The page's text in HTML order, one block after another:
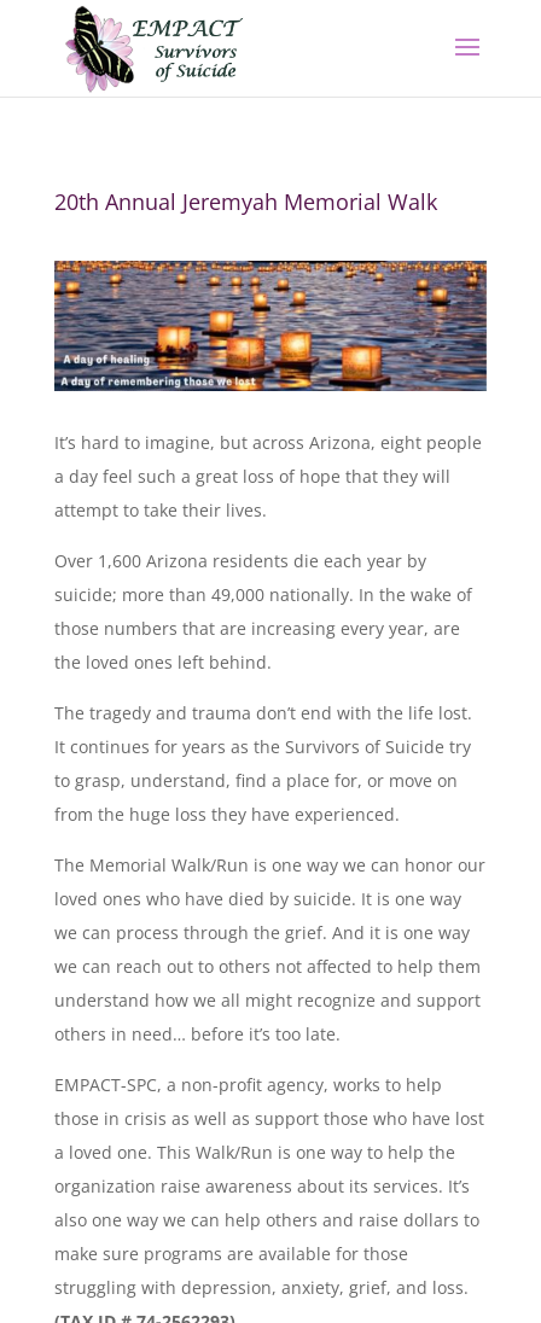
20th Annual Jeremyah Memorial Walk
It’s hard to imagine, but across Arizona, eight people
a day feel such a great loss of hope that they will
attempt to take their lives.
Over 1,600 Arizona residents die each year by
suicide; more than 49,000 nationally. In the wake of
those numbers that are increasing every year, are
the loved ones left behind.
The tragedy and trauma don’t end with the life lost.
It continues for years as the Survivors of Suicide try
to grasp, understand, find a place for, or move on
from the huge loss they have experienced.
The Memorial Walk/Run is one way we can honor our
loved ones who have died by suicide. It is one way
we can process through the grief. And it is one way
we can reach out to others not affected to help them
understand how we all might recognize and support
others in need… before it’s too late.
EMPACT-SPC, a non-profit agency, works to help
those in crisis as well as support those who have lost
a loved one. This Walk/Run is one way to help the
organization raise awareness about its services. It’s
also one way we can help others and raise dollars to
make sure programs are available for those
struggling with depression, anxiety, grief, and loss.